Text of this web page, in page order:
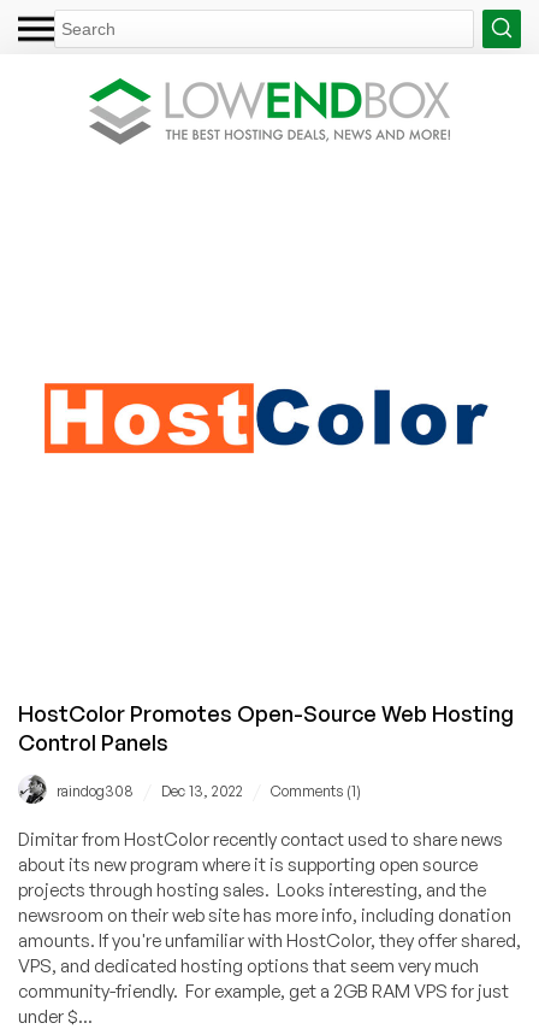
HostColor Promotes Open-Source Web Hosting
Control Panels
raindog308 Dec 13, 2022 Comments (1)
Dimitar from HostColor recently contact used to share news
about its new program where it is supporting open source
projects through hosting sales. Looks interesting, and the
newsroom on their web site has more info, including donation
amounts. If you're unfamiliar with HostColor, they offer shared,
VPS, and dedicated hosting options that seem very much
community-friendly. For example, get a 2GB RAM VPS for just
under $...